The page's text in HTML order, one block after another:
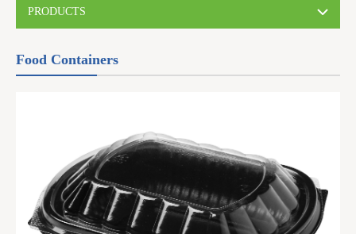
PRODUCTS
Food Containers